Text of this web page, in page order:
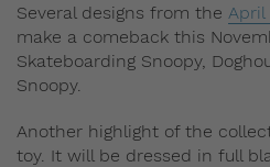
Several designs from the April
make a comeback this
Skateboarding Snoopy,
Snoopy.
Another highlight of the
toy. It will be dressed in full